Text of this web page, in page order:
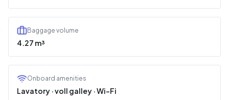
Baggage volume
4.27 m³
Onboard amenities
Lavatory · voll galley · Wi-Fi